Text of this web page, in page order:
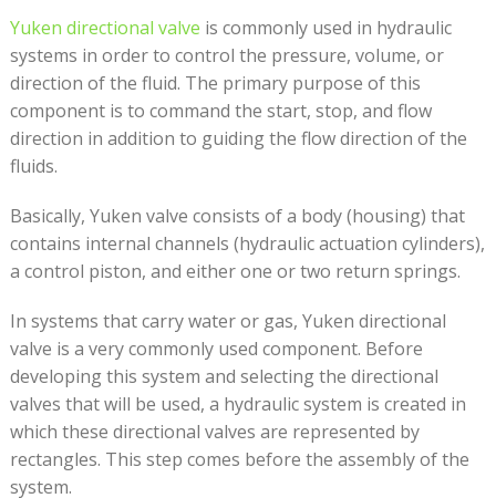
Yuken directional valve is commonly used in hydraulic
systems in order to control the pressure, volume, or
direction of the fluid. The primary purpose of this
component is to command the start, stop, and flow
direction in addition to guiding the flow direction of the
fluids.
Basically, Yuken valve consists of a body (housing) that
contains internal channels (hydraulic actuation cylinders),
a control piston, and either one or two return springs.
In systems that carry water or gas, Yuken directional
valve is a very commonly used component. Before
developing this system and selecting the directional
valves that will be used, a hydraulic system is created in
which these directional valves are represented by
rectangles. This step comes before the assembly of the
system.